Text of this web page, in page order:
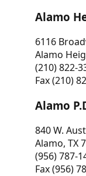
Alamo
6116
Alamo
(210) 822-
Fax (210)
Alamo
840 W.
Alamo, TX
(956) 787-
Fax (956)